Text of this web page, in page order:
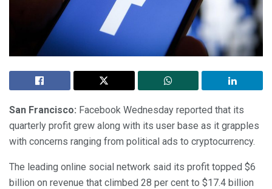
San Francisco: Facebook Wednesday reported that its
quarterly profit grew along with its user base as it grapples
with concerns ranging from political ads to cryptocurrency.
The leading online social network said its profit topped $6
billion on revenue that climbed 28 per cent to $17.4 billion